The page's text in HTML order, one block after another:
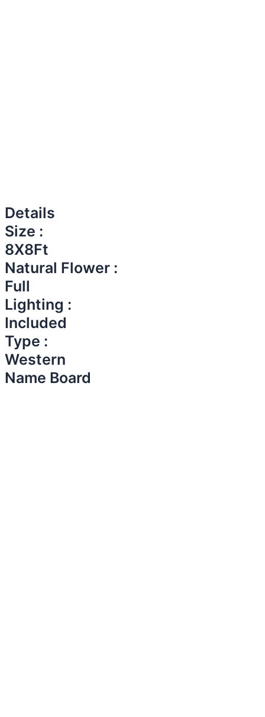
Details
Size :
8X8Ft
Natural Flower :
Full
Lighting :
Included
Type :
Western
Name Board​